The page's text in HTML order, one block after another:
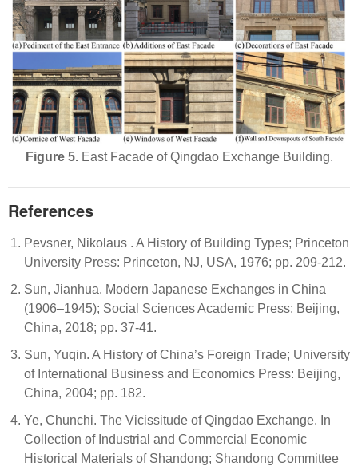
Figure 5.East Facade of Qingdao Exchange Building.
References
Pevsner, Nikolaus . A History of Building Types; Princeton
University Press: Princeton, NJ, USA, 1976; pp. 209-212.
Sun, Jianhua. Modern Japanese Exchanges in China
(1906–1945); Social Sciences Academic Press: Beijing,
China, 2018; pp. 37-41.
Sun, Yuqin. A History of China’s Foreign Trade; University
of International Business and Economics Press: Beijing,
China, 2004; pp. 182.
Ye, Chunchi. The Vicissitude of Qingdao Exchange. In
Collection of Industrial and Commercial Economic
Historical Materials of Shandong; Shandong Committee